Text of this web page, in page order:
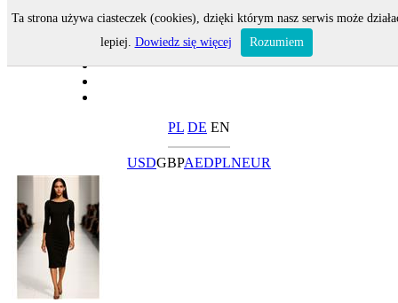
PL DE EN
USDGBPAEDPLNEUR
Ta strona używa ciasteczek (cookies), dzięki którym nasz serwis może
lepiej. Dowiedz się więcej Rozumiem